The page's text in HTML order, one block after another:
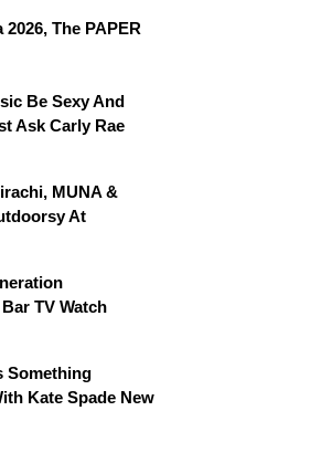
The PAPER
Be Sexy And
Ask Carly Rae
MUNA &
At
TV Watch
Something
Kate Spade New